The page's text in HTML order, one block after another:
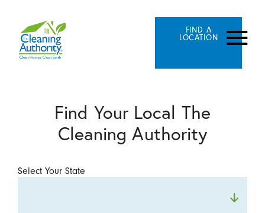
FIND A
LOCATION
Find Your Local The
Cleaning Authority
Select Your State